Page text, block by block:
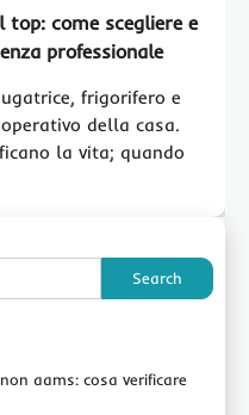
come scegliere e
professionale
frigorifero e
della casa.
la vita; quando
Search
aams: cosa verificare